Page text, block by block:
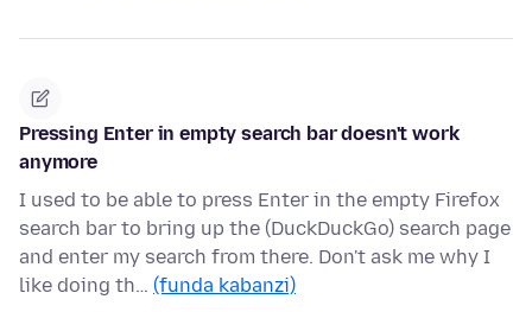
Pressing Enter in empty search bar doesn't work
anymore
I used to be able to press Enter in the empty Firefox
search bar to bring up the (DuckDuckGo) search page
and enter my search from there. Don't ask me why I
like doing th… (funda kabanzi)